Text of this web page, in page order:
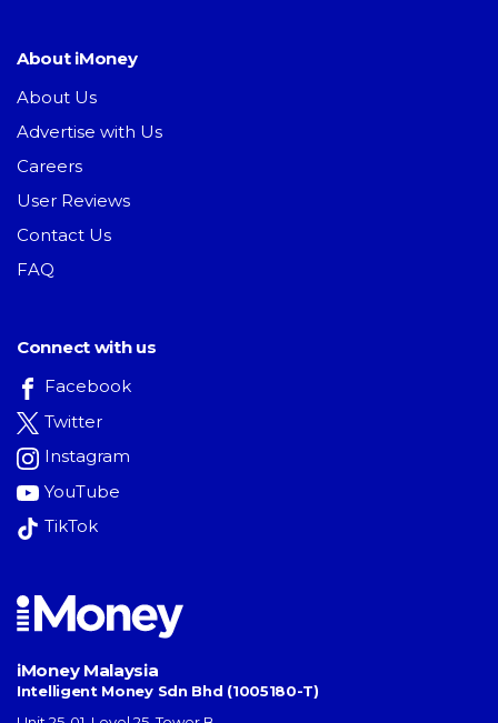
About iMoney
About Us
Advertise with Us
Careers
User Reviews
Contact Us
FAQ
Connect with us
Facebook
Twitter
Instagram
YouTube
TikTok
iMoney Malaysia
Intelligent Money Sdn Bhd (1005180-T)